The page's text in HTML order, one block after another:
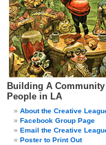
Building A Community
People in LA
About the Creative
Facebook Group Page
Email the Creative
Poster to Print Out